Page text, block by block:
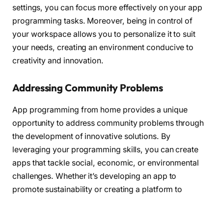
settings, you can focus more effectively on your app
programming tasks. Moreover, being in control of
your workspace allows you to personalize it to suit
your needs, creating an environment conducive to
creativity and innovation.
Addressing Community Problems
App programming from home provides a unique
opportunity to address community problems through
the development of innovative solutions. By
leveraging your programming skills, you can create
apps that tackle social, economic, or environmental
challenges. Whether it’s developing an app to
promote sustainability or creating a platform to